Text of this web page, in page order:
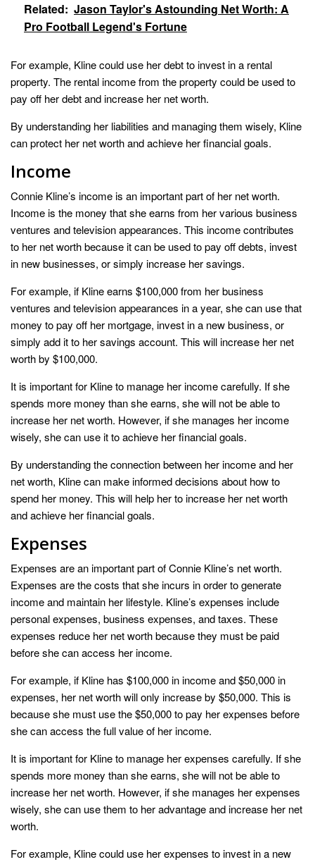
Related: Jason Taylor's Astounding Net Worth: A
Pro Football Legend's Fortune
For example, Kline could use her debt to invest in a rental
property. The rental income from the property could be used to
pay off her debt and increase her net worth.
By understanding her liabilities and managing them wisely, Kline
can protect her net worth and achieve her financial goals.
Income
Connie Kline’s income is an important part of her net worth.
Income is the money that she earns from her various business
ventures and television appearances. This income contributes
to her net worth because it can be used to pay off debts, invest
in new businesses, or simply increase her savings.
For example, if Kline earns $100,000 from her business
ventures and television appearances in a year, she can use that
money to pay off her mortgage, invest in a new business, or
simply add it to her savings account. This will increase her net
worth by $100,000.
It is important for Kline to manage her income carefully. If she
spends more money than she earns, she will not be able to
increase her net worth. However, if she manages her income
wisely, she can use it to achieve her financial goals.
By understanding the connection between her income and her
net worth, Kline can make informed decisions about how to
spend her money. This will help her to increase her net worth
and achieve her financial goals.
Expenses
Expenses are an important part of Connie Kline’s net worth.
Expenses are the costs that she incurs in order to generate
income and maintain her lifestyle. Kline’s expenses include
personal expenses, business expenses, and taxes. These
expenses reduce her net worth because they must be paid
before she can access her income.
For example, if Kline has $100,000 in income and $50,000 in
expenses, her net worth will only increase by $50,000. This is
because she must use the $50,000 to pay her expenses before
she can access the full value of her income.
It is important for Kline to manage her expenses carefully. If she
spends more money than she earns, she will not be able to
increase her net worth. However, if she manages her expenses
wisely, she can use them to her advantage and increase her net
worth.
For example, Kline could use her expenses to invest in a new